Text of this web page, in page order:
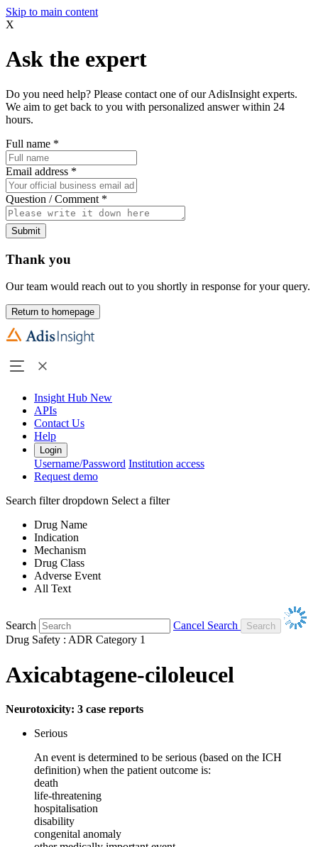
Skip to main content
X
Ask the expert
Do you need help? Please contact one of our AdisInsight experts.
We aim to get back to you with personalized answer within 24
hours.
Full name *
Email address *
Question / Comment *
Submit
Thank you
Our team would reach out to you shortly in response for your query.
Return to homepage
Insight Hub New
APIs
Contact Us
Help
Login
Username/Password Institution access
Request demo
Search filter dropdown Select a filter
Drug Name
Indication
Mechanism
Drug Class
Adverse Event
All Text
Search
Cancel Search
Drug Safety : ADR Category 1
Axicabtagene-ciloleucel
Neurotoxicity: 3 case reports
Serious
An event is determined to be serious (based on the ICH
definition) when the patient outcome is:
death
life-threatening
hospitalisation
disability
congenital anomaly